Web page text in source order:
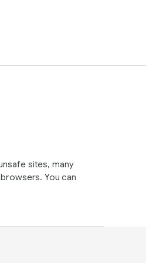
sites, many
You can